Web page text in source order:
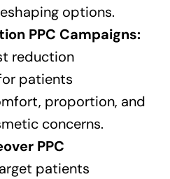
options.
PPC Campaigns:
reduction
patients
proportion, and
concerns.
PPC
patients